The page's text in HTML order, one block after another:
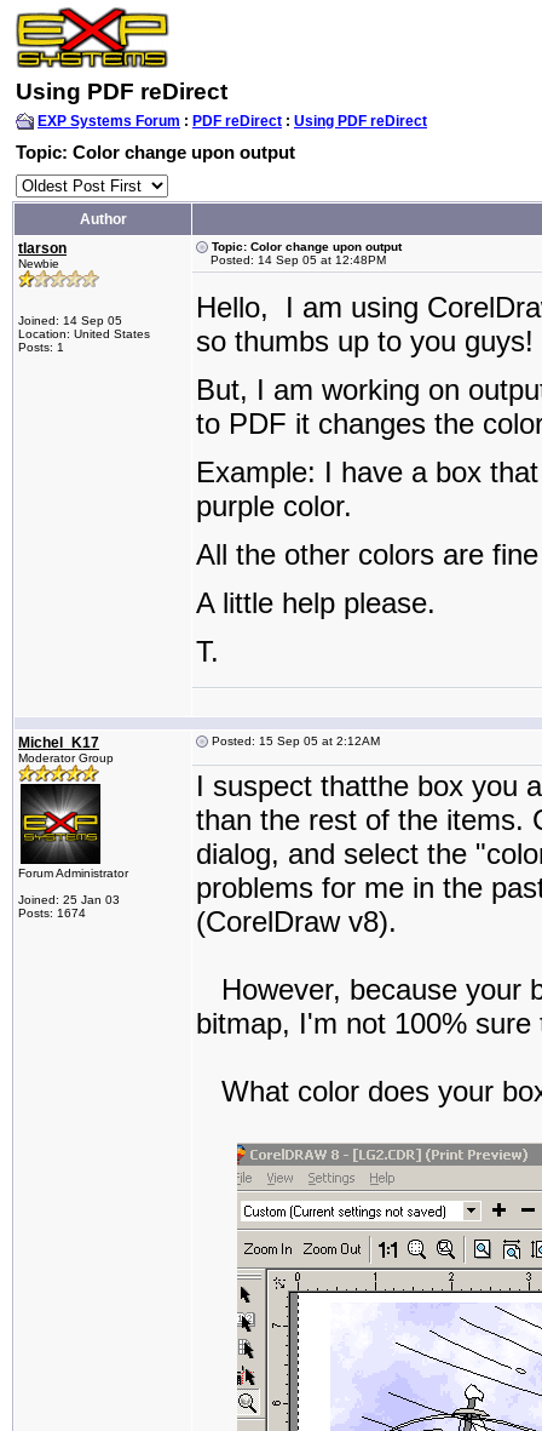
Using PDF reDirect
EXP Systems Forum : PDF reDirect : Using PDF reDirect
Topic: Color change upon output
Author
tlarson
Newbie
Joined: 14 Sep 05
Location: United States
Posts: 1
Topic: Color change upon output
Posted: 14 Sep 05 at 12:48PM
Hello, I am using
so thumbs up to you guys!
But, I am working on
to PDF it changes the
Example: I have a box
purple color.
All the other colors are
A little help please.
T.
Michel_K17
Moderator Group
Forum Administrator
Joined: 25 Jan 03
Posts: 1674
Posted: 15 Sep 05 at 2:12AM
I suspect thatthe box you
than the rest of the items.
dialog, and select the
problems for me in the
(CorelDraw v8).
However, because your
bitmap, I'm not 100%
What color does your